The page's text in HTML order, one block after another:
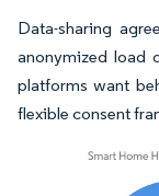
Data-sharing
anonymized load
platforms want
flexible consent